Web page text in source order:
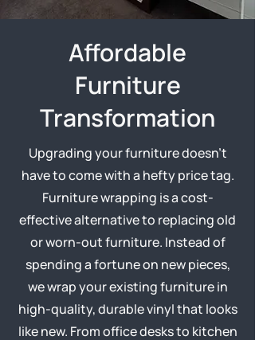
Affordable
Furniture
Transformation
Upgrading your furniture doesn’t
have to come with a hefty price tag.
Furniture wrapping is a cost-
effective alternative to replacing old
or worn-out furniture. Instead of
spending a fortune on new pieces,
we wrap your existing furniture in
high-quality, durable vinyl that looks
like new. From office desks to kitchen